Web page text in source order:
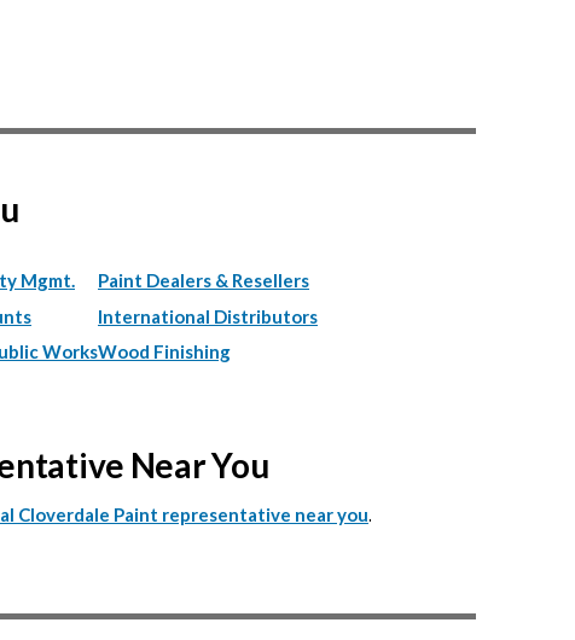
Mgmt.
Works
Paint Dealers & Resellers
International Distributors
Wood Finishing
Near You
Cloverdale Paint representative near you.